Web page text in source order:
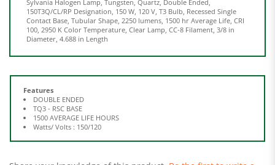
Contact Base, Tubular Shape, 2250 lumens, 1500 hr Average Life, CRI
100, 2950 K Color Temperature, Clear Lamp, CC-8 Filament, 3/8 in
Diameter, 4.688 in Length
Features
TQ3 - RSC BASE
1500 AVERAGE LIFE HOURS
Watts/ Volts : 150/120